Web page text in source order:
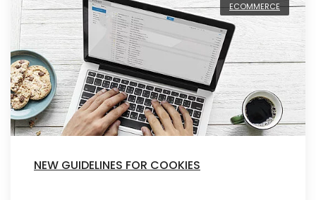
ECOMMERCE
NEW GUIDELINES FOR COOKIES